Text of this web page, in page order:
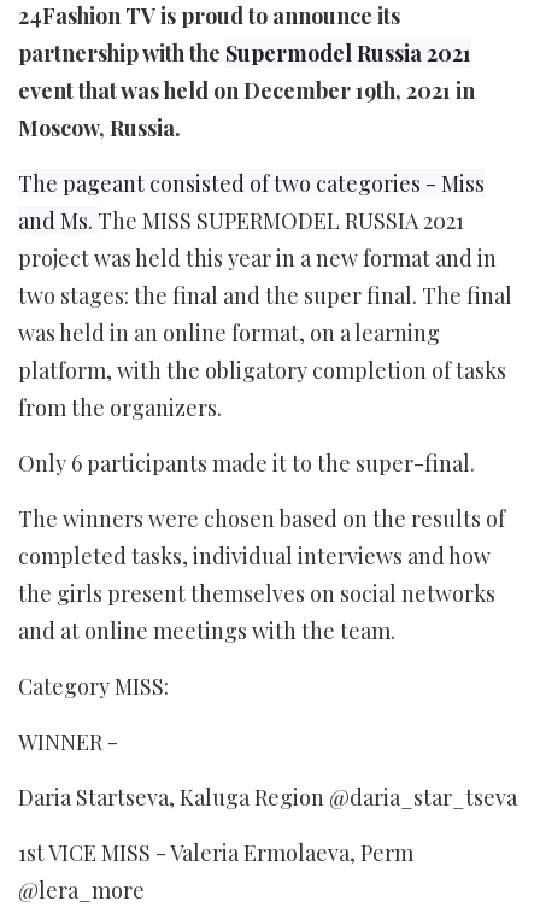
24Fashion TV is proud to announce its
partnership with the Supermodel Russia 2021
event that was held on December 19th, 2021 in
Moscow, Russia.
The pageant consisted of two categories - Miss
and Ms. The MISS SUPERMODEL RUSSIA 2021
project was held this year in a new format and in
two stages: the final and the super final. The final
was held in an online format, on a learning
platform, with the obligatory completion of tasks
from the organizers.
Only 6 participants made it to the super-final.
The winners were chosen based on the results of
completed tasks, individual interviews and how
the girls present themselves on social networks
and at online meetings with the team.
Category MISS:
WINNER -
Daria Startseva, Kaluga Region @daria_star_tseva
1st VICE MISS - Valeria Ermolaeva, Perm
@lera_more